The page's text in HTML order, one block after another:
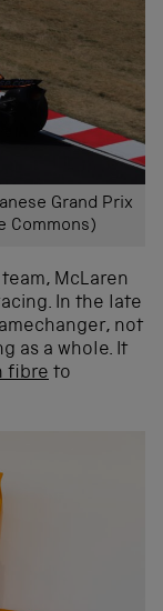
Grand Prix
Commons)
McLaren
In the late
not
as a whole. It
fibre to